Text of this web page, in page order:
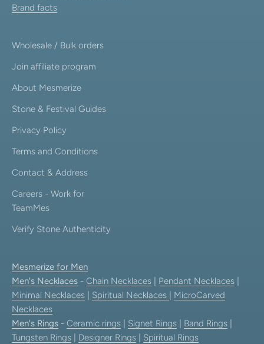
Brand facts
Wholesale / Bulk orders
Join affiliate program
About Mesmerize
Stone & Festival Guides
Privacy Policy
Terms and Conditions
Contact & Address
Careers - Work for
TeamMes
Verify Stone Authenticity
Mesmerize for Men
Men's Necklaces - Chain Necklaces Pendant Necklaces
Minimal Necklaces
Spiritual Necklaces
MicroCarved
Necklaces
Men's Rings - Ceramic rings Signet Rings Band Rings
Tungsten Rings
Designer Rings
Spiritual Rings